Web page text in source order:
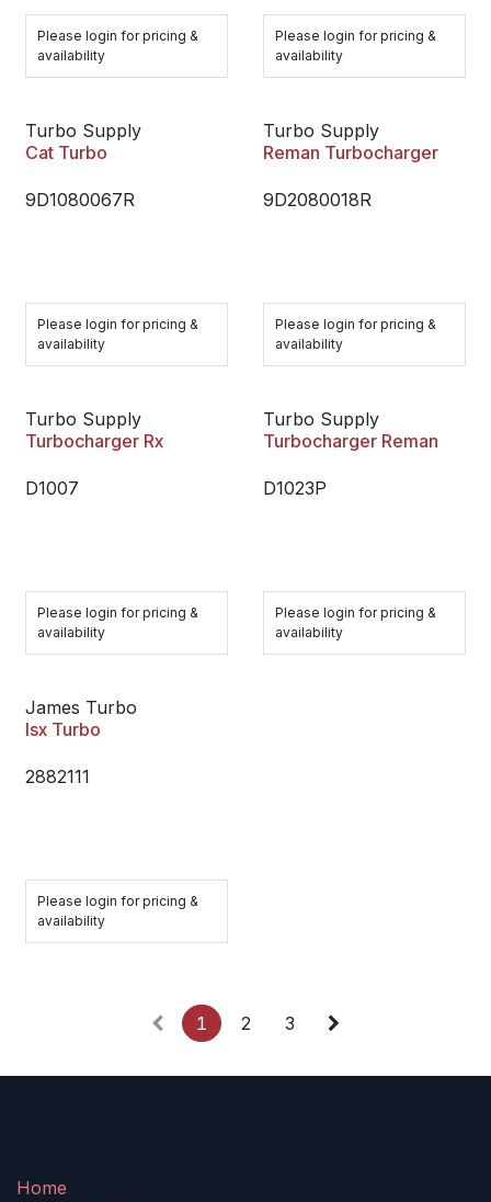
Please login for pricing &
availability
Please login for pricing &
availability
Turbo Supply
Cat Turbo
9D1080067R
Please login for pricing &
availability
Turbo Supply
Reman Turbocharger
9D2080018R
Please login for pricing &
availability
Turbo Supply
Turbocharger Rx
D1007
Please login for pricing &
availability
Turbo Supply
Turbocharger Reman
D1023P
Please login for pricing &
availability
James Turbo
Isx Turbo
2882111
Please login for pricing &
availability
1 2 3
Home